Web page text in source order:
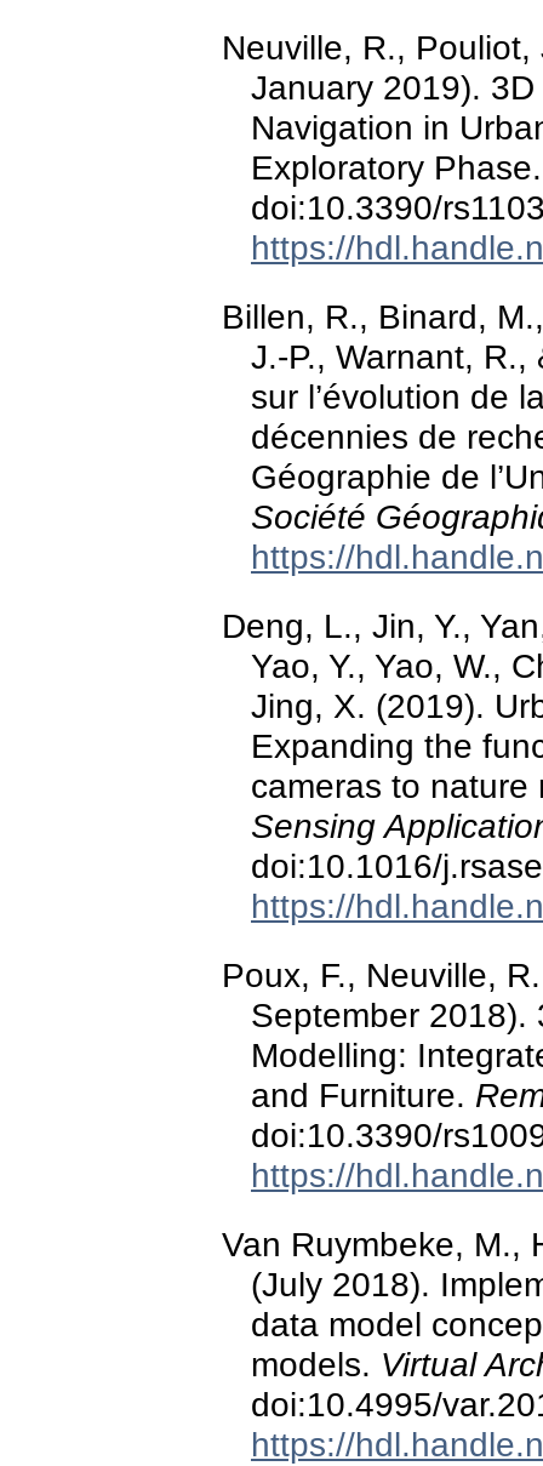
Neuville, R.,
January 2019).
Navigation in
Exploratory
doi:10.3390/
https://
Billen, R., Binard,
J.-P., Warnant,
sur l’évolution de
décennies de
Géographie de
Société
https://
Deng, L., Jin, Y.,
Yao, Y., Yao, W.,
Jing, X. (2019).
Expanding the
cameras to
Sensing
doi:10.1016/
https://
Poux, F., Neuville,
September 2018).
Modelling:
and Furniture.
doi:10.3390/
https://
Van Ruymbeke, M.,
(July 2018).
data model
models. Virtual
doi:10.4995/
https://